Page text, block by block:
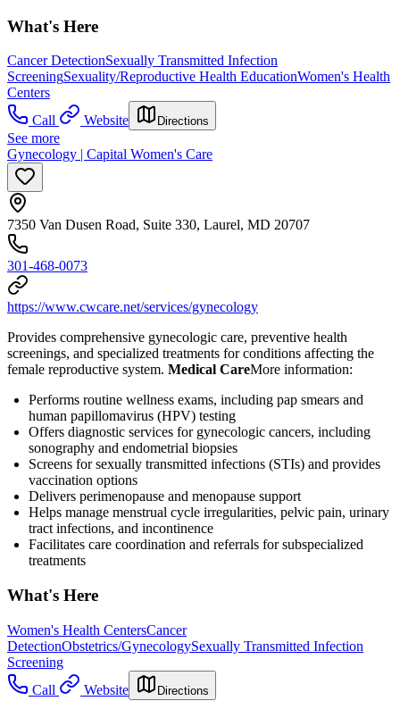
What's Here
Cancer DetectionSexually Transmitted Infection
ScreeningSexuality/Reproductive Health EducationWomen's Health
Centers
Call
Website Directions
See more
Gynecology | Capital Women's Care
7350 Van Dusen Road, Suite 330, Laurel, MD 20707
301-468-0073
https://www.cwcare.net/services/gynecology
Provides comprehensive gynecologic care, preventive health
screenings, and specialized treatments for conditions affecting the
female reproductive system. Medical Care​ More information:
Performs routine wellness exams, including pap smears and
human papillomavirus (HPV) testing
Offers diagnostic services for gynecologic cancers, including
sonography and endometrial biopsies
Screens for sexually transmitted infections (STIs) and provides
vaccination options
Delivers perimenopause and menopause support
Helps manage menstrual cycle irregularities, pelvic pain, urinary
tract infections, and incontinence
Facilitates care coordination and referrals for subspecialized
treatments
What's Here
Women's Health CentersCancer
DetectionObstetrics/GynecologySexually Transmitted Infection
Screening
Call
Website Directions